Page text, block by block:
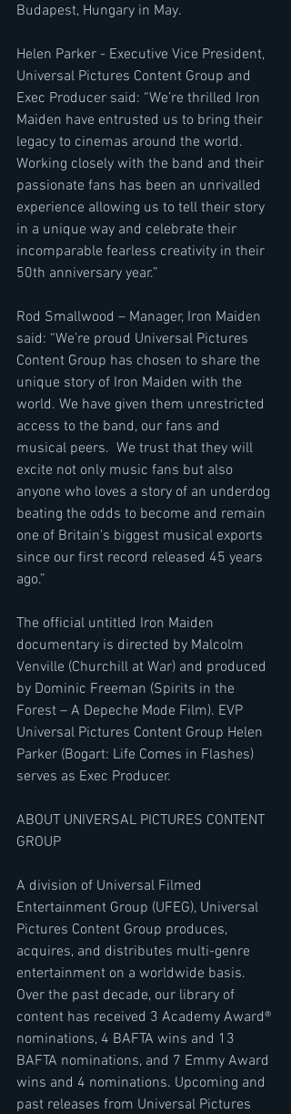
Budapest, Hungary in May.
Helen Parker - Executive Vice President,
Universal Pictures Content Group and
Exec Producer said: “We’re thrilled Iron
Maiden have entrusted us to bring their
legacy to cinemas around the world.
Working closely with the band and their
passionate fans has been an unrivalled
experience allowing us to tell their story
in a unique way and celebrate their
incomparable fearless creativity in their
50th anniversary year.”
Rod Smallwood – Manager, Iron Maiden
said: “We’re proud Universal Pictures
Content Group has chosen to share the
unique story of Iron Maiden with the
world. We have given them unrestricted
access to the band, our fans and
musical peers.  We trust that they will
excite not only music fans but also
anyone who loves a story of an underdog
beating the odds to become and remain
one of Britain’s biggest musical exports
since our first record released 45 years
ago.”
The official untitled Iron Maiden
documentary is directed by Malcolm
Venville (Churchill at War) and produced
by Dominic Freeman (Spirits in the
Forest – A Depeche Mode Film). EVP
Universal Pictures Content Group Helen
Parker (Bogart: Life Comes in Flashes)
serves as Exec Producer.
ABOUT UNIVERSAL PICTURES CONTENT
GROUP
A division of Universal Filmed
Entertainment Group (UFEG), Universal
Pictures Content Group produces,
acquires, and distributes multi-genre
entertainment on a worldwide basis.
Over the past decade, our library of
content has received 3 Academy Award®
nominations, 4 BAFTA wins and 13
BAFTA nominations, and 7 Emmy Award
wins and 4 nominations. Upcoming and
past releases from Universal Pictures